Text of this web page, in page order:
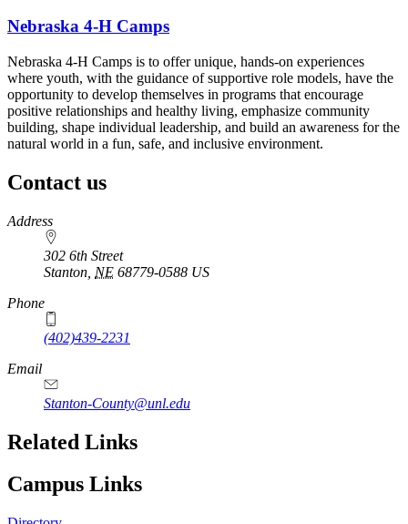
Nebraska 4‑H Camps
Nebraska 4‑H Camps is to offer unique, hands-on experiences
where youth, with the guidance of supportive role models, have the
opportunity to develop themselves in programs that encourage
positive relationships and healthy living, emphasize community
building, shape individual leadership, and build an awareness for the
natural world in a fun, safe, and inclusive environment.
Contact us
https://
www.unl.edu
Address
302 6th Street
Stanton NE 68779-0588 US
Phone
(402)439-2231
Email
Stanton-County@unl.edu
Related Links
Campus Links